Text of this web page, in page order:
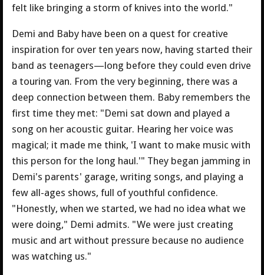
felt like bringing a storm of knives into the world."
Demi and Baby have been on a quest for creative
inspiration for over ten years now, having started their
band as teenagers—long before they could even drive
a touring van. From the very beginning, there was a
deep connection between them. Baby remembers the
first time they met: "Demi sat down and played a
song on her acoustic guitar. Hearing her voice was
magical; it made me think, 'I want to make music with
this person for the long haul.'" They began jamming in
Demi's parents' garage, writing songs, and playing a
few all-ages shows, full of youthful confidence.
"Honestly, when we started, we had no idea what we
were doing," Demi admits. "We were just creating
music and art without pressure because no audience
was watching us."